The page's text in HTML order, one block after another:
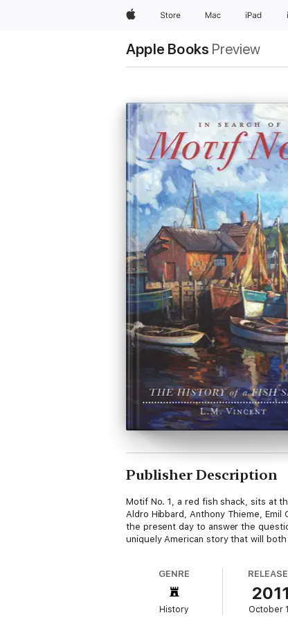
AppleStore Mac iPad
Apple Books Preview
Publisher Description
Motif No. 1, a red fish shack, sits at
Aldro Hibbard, Anthony Thieme,
the present day to answer the
uniquely American story that will
GENRE
History
2011
October